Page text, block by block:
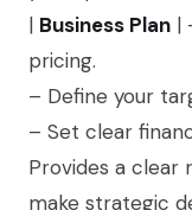
| Business Plan |
pricing.
– Define your
– Set clear
Provides a clear
make strategic